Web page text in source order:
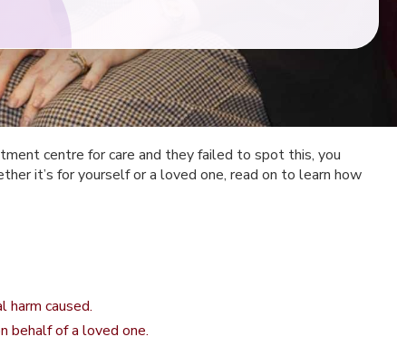
centre for care and they failed to spot this, you
it’s for yourself or a loved one, read on to learn how
harm caused.
behalf of a loved one.